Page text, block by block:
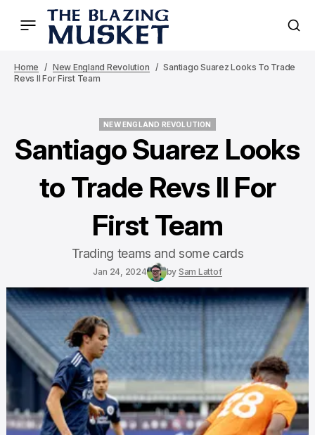
Home New England Revolution
Santiago Suarez Looks To Trade
Revs II For First Team
NEW ENGLAND REVOLUTION
Santiago Suarez Looks
to Trade Revs II For
First Team
Trading teams and some cards
Jan 24, 2024 by Sam Lattof